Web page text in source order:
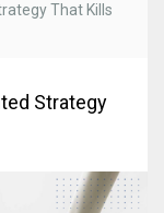
That Kills
Strategy